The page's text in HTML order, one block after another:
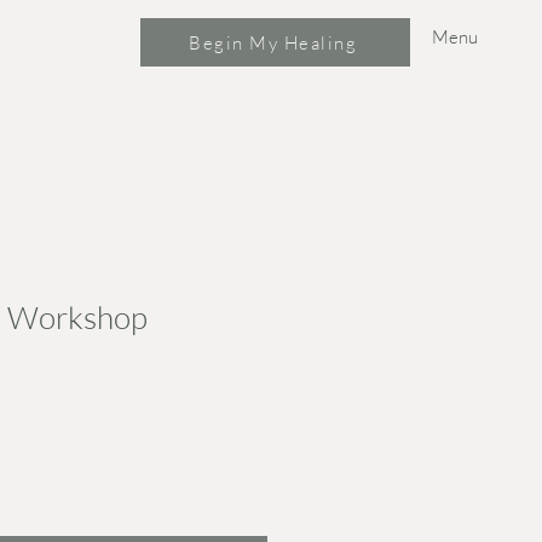
Menu
Begin My Healing
Workshop